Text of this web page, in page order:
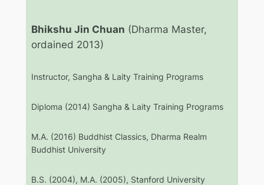
Bhikshu Jin Chuan (Dharma Master,
ordained 2013)
Instructor, Sangha & Laity Training Programs
Diploma (2014) Sangha & Laity Training Programs
M.A. (2016) Buddhist Classics, Dharma Realm
Buddhist University
B.S. (2004), M.A. (2005), Stanford University